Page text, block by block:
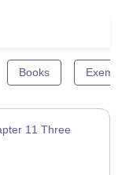
Books
11 Three